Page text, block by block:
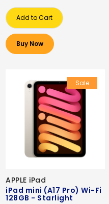
Add to Cart
Buy Now
Sale
APPLE iPad
iPad mini (A17 Pro) Wi-Fi
128GB - Starlight